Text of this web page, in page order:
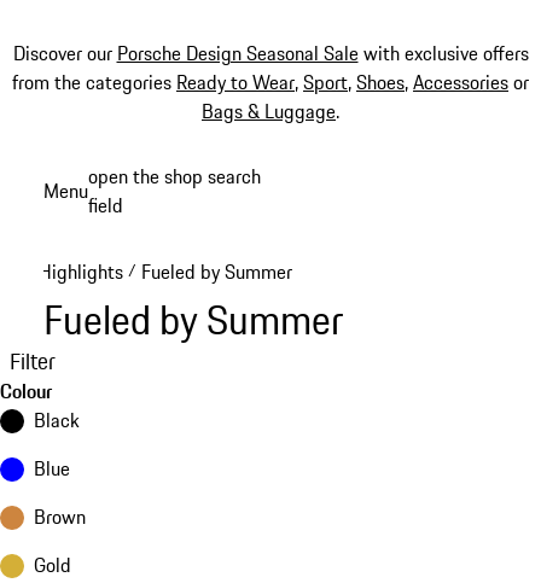
Discover our Porsche Design Seasonal Salewith exclusive offers
from the categories Ready to Wear,Sport,Shoes,Accessoriesor
Bags & Luggage.
Menuopen the shop search
field
Highlights / Fueled by Summer
Fueled by Summer
Filter
Colour
Black
Blue
Brown
Gold